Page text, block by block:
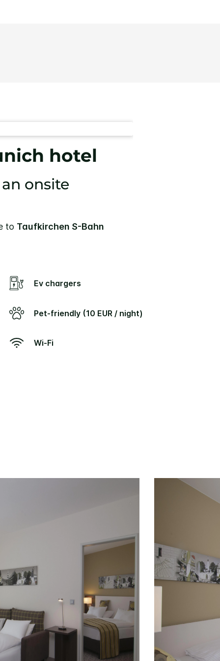
hotel
onsite
to Taufkirchen S-Bahn
Ev chargers
Pet-friendly (10 EUR / night)
Wi-Fi